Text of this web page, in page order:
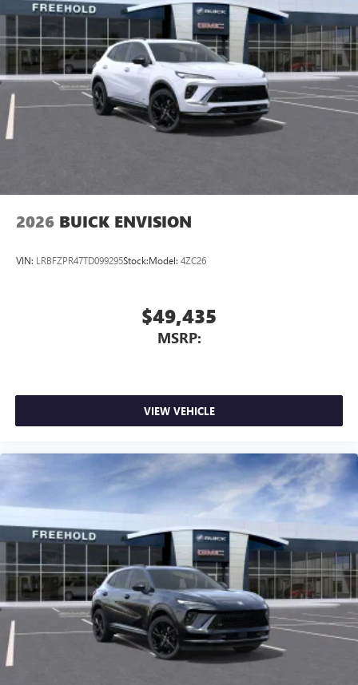
5G vehicle connectivity
Terms and limitations apply. Seeonstar.comor
dealer for details.
Wireless Phone Charging
Uses induction technology for portable electronic
devices 1
Conveniently charge your phone while driving
2026 BUICK ENVISION
VIN: LRBFZPR47TD099295Stock:Model: 4ZC26
$49,435
MSRP:
VIEW VEHICLE